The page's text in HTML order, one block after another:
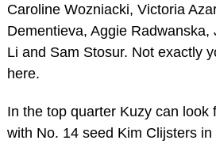
Caroline Wozniacki, Victoria
Dementieva, Aggie Radwanska,
Li and Sam Stosur. Not exactly
here.
In the top quarter Kuzy can look
with No. 14 seed Kim Clijsters